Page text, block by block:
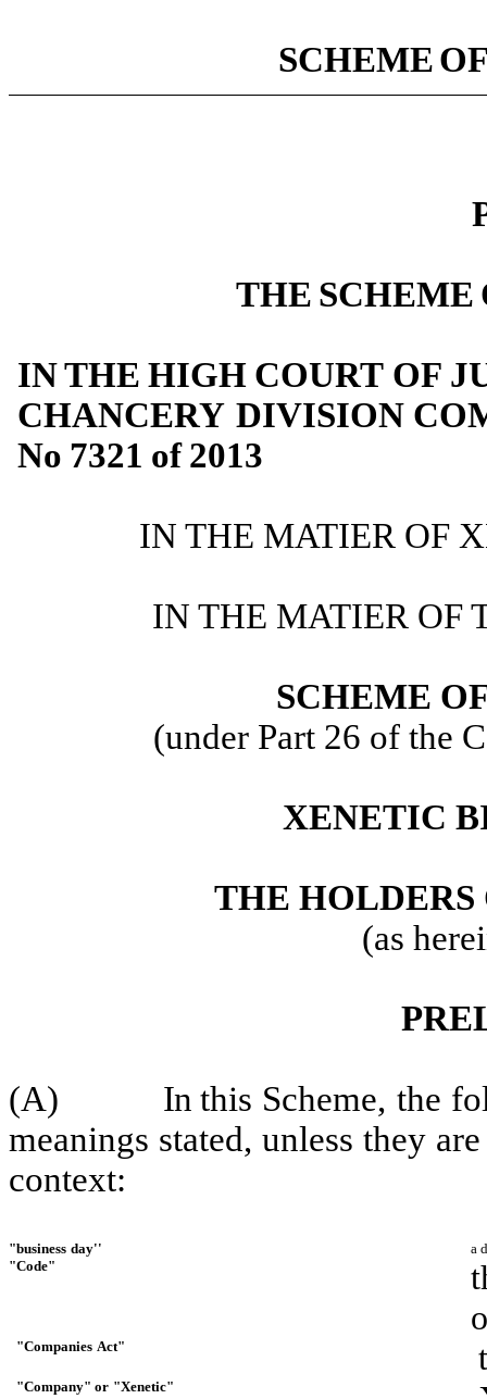
SCHEME
THE SCHEME
INTHE HIGH COURT OF
CHANCERY DIVISION
No 7321 of 2013
IN THE MATIER OF
IN THE MATIER OF
SCHEME
(under Part 26 of the
XENETIC
THE HOLDERS
(as
(A) In this Scheme, the
meanings stated, unless they are
context:
"business day''
a
"Code"
"Companies Act"
"Company" or "Xenetic"